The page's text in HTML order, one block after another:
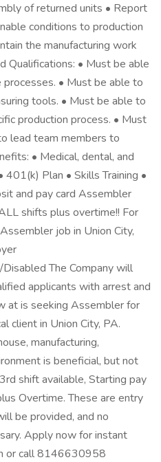
of returned units • Report
conditions to production
the manufacturing work
Qualifications: • Must be able
• Must be able to
tools. • Must be able to
production process. • Must
lead team members to
• Medical, dental, and
401(k) Plan • Skills Training •
and pay card Assembler
shifts plus overtime!! For
job in Union City,
The Company will
applicants with arrest and
at is seeking Assembler for
client in Union City, PA.
manufacturing,
is beneficial, but not
shift available, Starting pay
Overtime. These are entry
be provided, and no
Apply now for instant
or call 8146630958